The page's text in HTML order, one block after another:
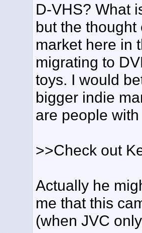
D-VHS? What
but the
market here in
migrating to
toys. I would
bigger indie
are people
>>Check out
Actually he
me that this
(when JVC